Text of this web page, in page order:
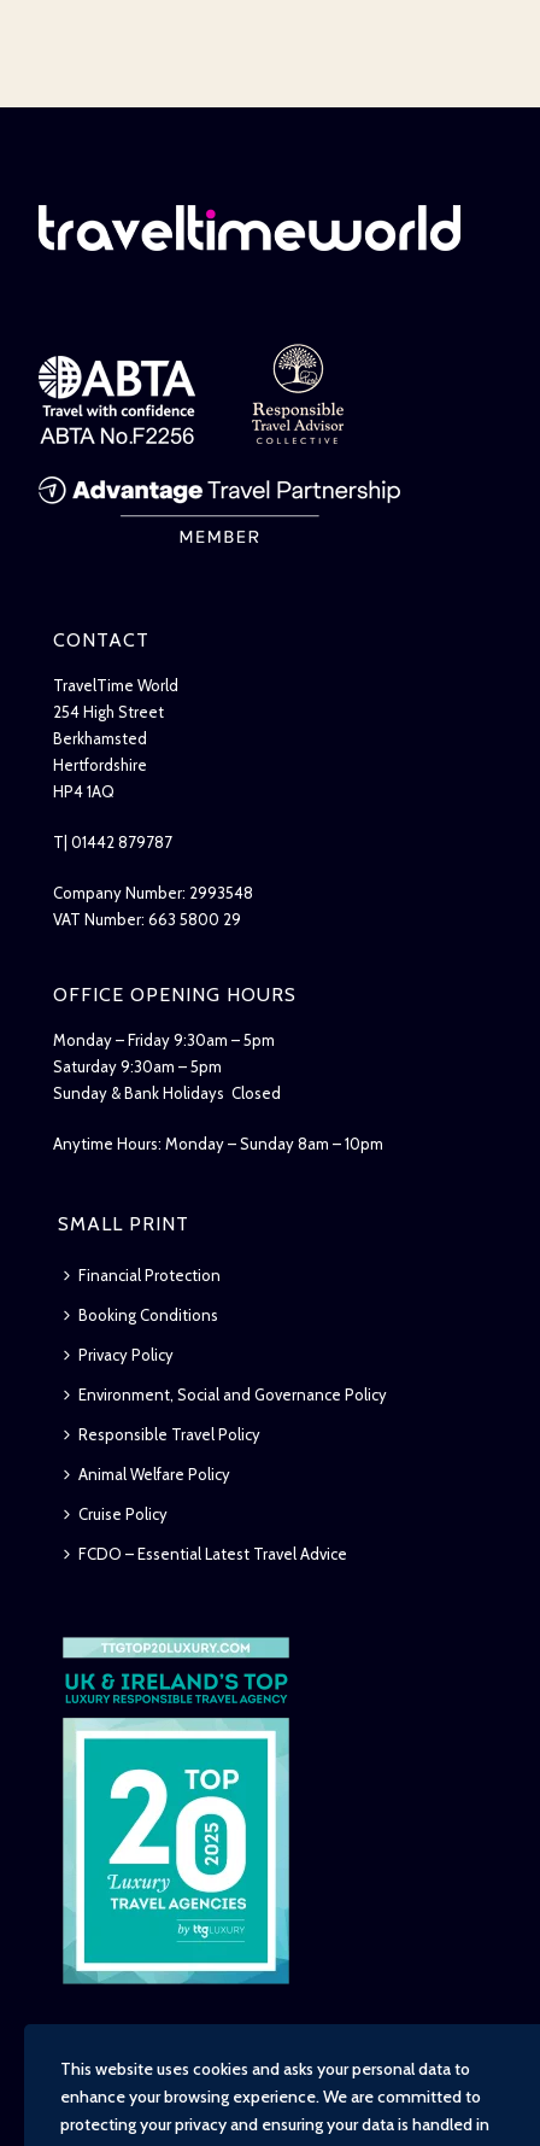
CONTACT
TravelTime World
254 High Street
Berkhamsted
Hertfordshire
HP4 1AQ
T| 01442 879787
Company Number: 2993548
VAT Number: 663 5800 29
OFFICE OPENING HOURS
Monday – Friday 9:30am – 5pm
Saturday 9:30am – 5pm
Sunday & Bank Holidays Closed
Anytime Hours: Monday – Sunday 8am – 10pm
SMALL PRINT
Financial Protection
Booking Conditions
Privacy Policy
Environment, Social and Governance Policy
Responsible Travel Policy
Animal Welfare Policy
Cruise Policy
FCDO – Essential Latest Travel Advice
Copyright - TravelTime World, 2026
Financial Protection
This website uses cookies and asks your personal data to
enhance your browsing experience. We are committed to
protecting your privacy and ensuring your data is handled in